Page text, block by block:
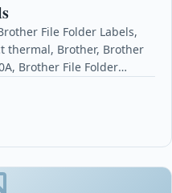
File Folder Labels,
thermal, Brother, Brother
Brother File Folder